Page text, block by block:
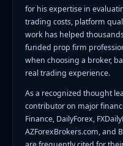
for his expertise in
trading costs, platform
work has helped
funded prop firm
when choosing a broker,
real trading experience.
As a recognized thought
contributor on major
Finance, DailyForex,
AZForexBrokers.com, and